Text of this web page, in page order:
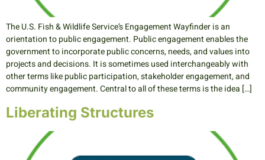
The U.S. Fish & Wildlife Service’s Engagement Wayfinder is an
orientation to public engagement. Public engagement enables the
government to incorporate public concerns, needs, and values into
projects and decisions. It is sometimes used interchangeably with
other terms like public participation, stakeholder engagement, and
community engagement. Central to all of these terms is the idea […]
Liberating Structures